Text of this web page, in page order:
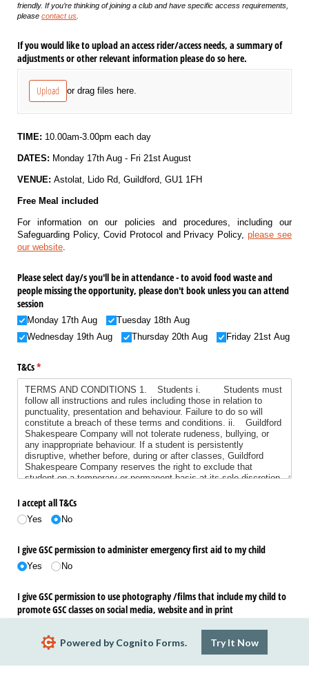
friendly. If you’re thinking of joining a club and have specific access requirements,
please contact us
If you would like to upload an access rider/​access needs, a summary of
adjustments or other relevant information please do so here.
Upload or drag files here.
TIME: 10.00am-3.00pm each day
DATES: Monday 17th Aug - Fri 21st August
VENUE: Astolat, Lido Rd, Guildford, GU1 1FH
Free Meal included
For information on our policies and procedures, including our
Safeguarding Policy, Covid Protocol and Privacy Policy,please see
our website
Please select day/​s you'll be in attendance - to avoid food waste and
people missing the opportunity, please don't book unless you can attend
session
Monday 17th Aug
Tuesday 18th Aug
Wednesday 19th Aug
Thursday 20th Aug Friday 21st Aug
T&Cs*
(required)
I accept all T&Cs
Yes No
I give GSC permission to administer emergency first aid to my child
Yes No
I give GSC permission to use photography /​films that include my child to
promote GSC classes on social media, website and in print
Powered by Cognito Forms. Try It Now